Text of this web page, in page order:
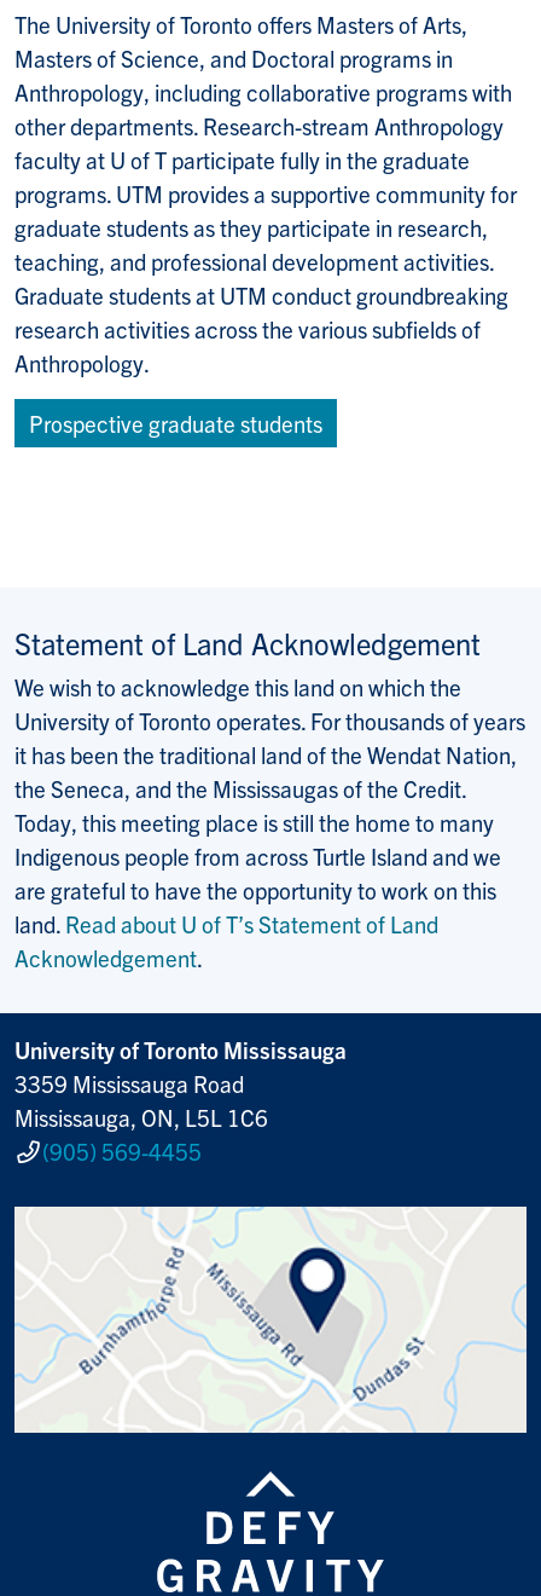
The University of Toronto offers Masters of Arts,
Masters of Science, and Doctoral programs in
Anthropology, including collaborative programs with
other departments. Research-stream Anthropology
faculty at U of T participate fully in the graduate
programs. UTM provides a supportive community for
graduate students as they participate in research,
teaching, and professional development activities.
Graduate students at UTM conduct groundbreaking
research activities across the various subfields of
Anthropology.
Prospective graduate students
Statement of Land Acknowledgement
We wish to acknowledge this land on which the
University of Toronto operates. For thousands of years
it has been the traditional land of the Wendat Nation,
the Seneca, and the Mississaugas of the Credit.
Today, this meeting place is still the home to many
Indigenous people from across Turtle Island and we
are grateful to have the opportunity to work on this
land. Read about U of T’s Statement of Land
Acknowledgement.
University of Toronto Mississauga
3359 Mississauga Road
Mississauga, ON, L5L 1C6
(905) 569-4455